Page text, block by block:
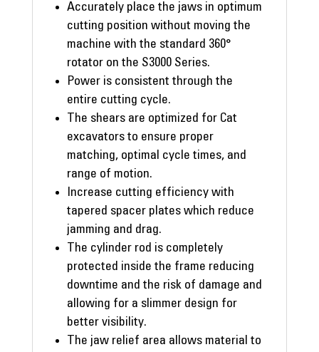
Accurately place the jaws in optimum
cutting position without moving the
machine with the standard 360°
rotator on the S3000 Series.
Power is consistent through the
entire cutting cycle.
The shears are optimized for Cat
excavators to ensure proper
matching, optimal cycle times, and
range of motion.
Increase cutting efficiency with
tapered spacer plates which reduce
jamming and drag.
The cylinder rod is completely
protected inside the frame reducing
downtime and the risk of damage and
allowing for a slimmer design for
better visibility.
The jaw relief area allows material to